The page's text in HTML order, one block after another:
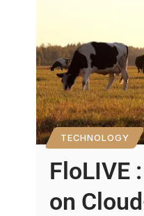
TECHNOLOGY
FloLIVE
on